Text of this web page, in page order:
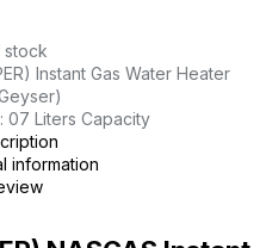
stock
Instant Gas Water Heater
07 Liters Capacity
information